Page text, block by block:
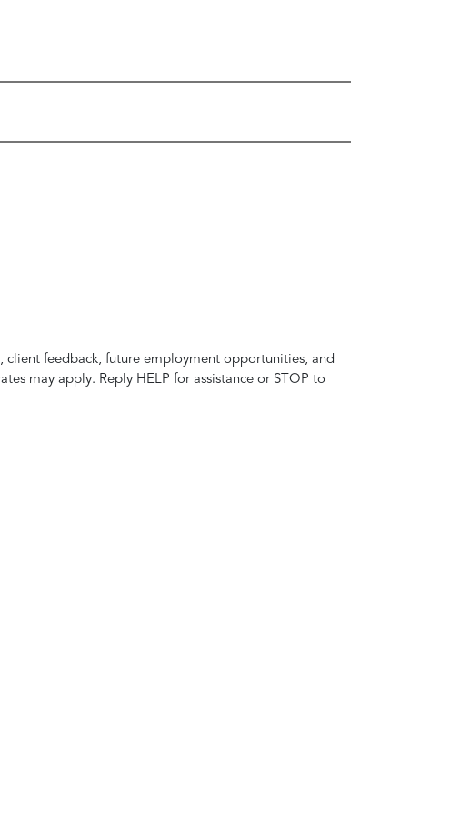
feedback, future employment opportunities, and
may apply. Reply HELP for assistance or STOP to